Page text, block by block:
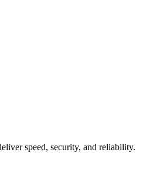
speed, security, and reliability.